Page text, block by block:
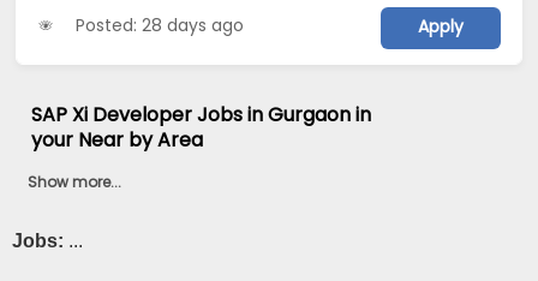
Posted: 28 days ago Apply
SAP Xi Developer Jobs in Gurgaon in
your Near by Area
Show more...
Jobs: ...